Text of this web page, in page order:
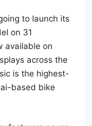
to launch its
on 31
available on
across the
is the highest-
based bike